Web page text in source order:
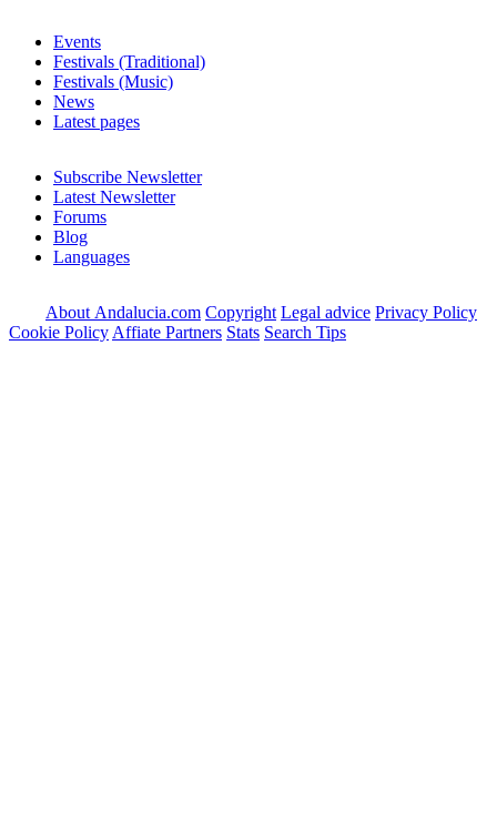
Events
Festivals (Traditional)
Festivals (Music)
News
Latest pages
Subscribe Newsletter
Latest Newsletter
Forums
Blog
Languages
About Andalucia.com Copyright Legal advice Privacy Policy
Cookie Policy Affiate Partners Stats Search Tips